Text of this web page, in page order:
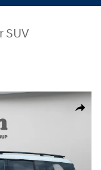
SUV
Share
SUV Photo 1 of 30